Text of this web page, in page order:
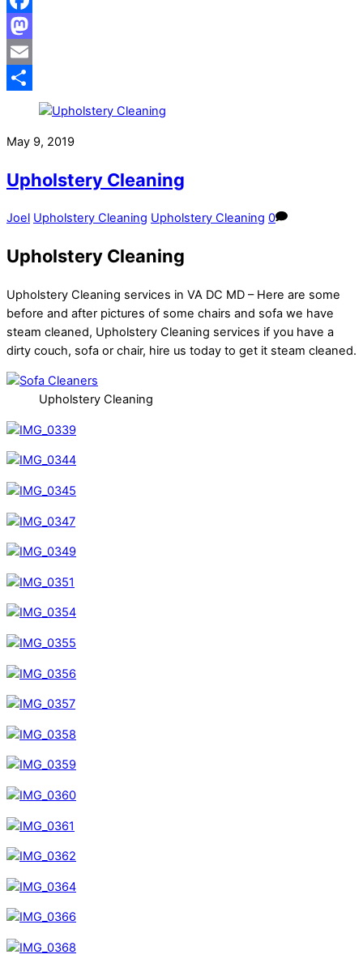
Facebook
Mastodon
Email
May 9, 2019
Upholstery Cleaning
Joel Upholstery Cleaning Upholstery Cleaning 0
Upholstery Cleaning
Upholstery Cleaning services in VA DC MD – Here are some
before and after pictures of some chairs and sofa we have
steam cleaned, Upholstery Cleaning services if you have a
dirty couch, sofa or chair, hire us today to get it steam cleaned.
Upholstery Cleaning